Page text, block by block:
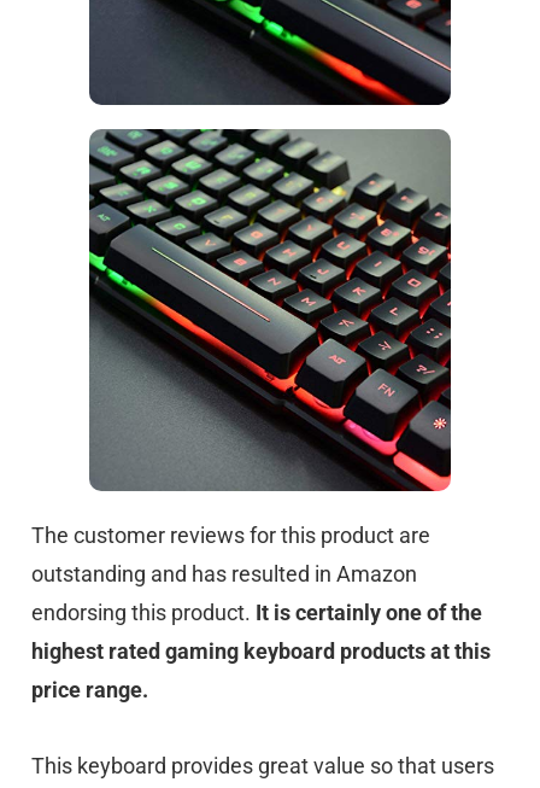
The customer reviews for this product are
outstanding and has resulted in Amazon
endorsing this product. It is certainly one of the
highest rated gaming keyboard products at this
price range.
This keyboard provides great value so that users